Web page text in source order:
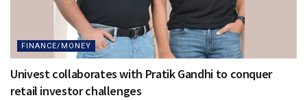
FINANCE/MONEY
Univest collaborates with Pratik Gandhi to conquer
retail investor challenges